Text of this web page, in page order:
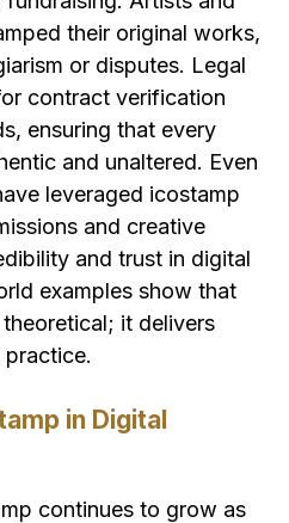
their original works,
or disputes. Legal
contract verification
ensuring that every
and unaltered. Even
leveraged icostamp
and creative
and trust in digital
examples show that
it delivers
practice.
in Digital
continues to grow as